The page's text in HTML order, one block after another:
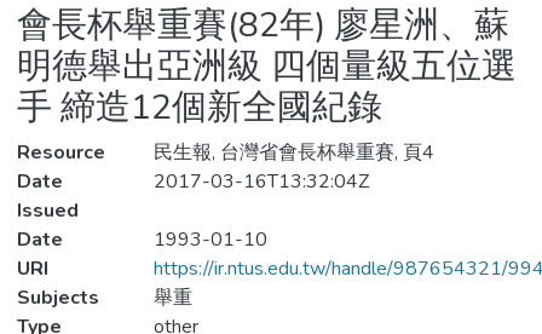
Statistics
會長杯舉重賽(82年) 廖星洲、蘇
明德舉出亞洲級 四個量級五位選
手 締造12個新全國紀錄
Resource
民生報, 台灣省會長杯舉重賽, 頁4
Date
Issued
2017-03-16T13:32:04Z
Date
1993-01-10
URI
https://ir.ntus.edu.tw/handle/987654321/
Subjects
舉重
Type
other